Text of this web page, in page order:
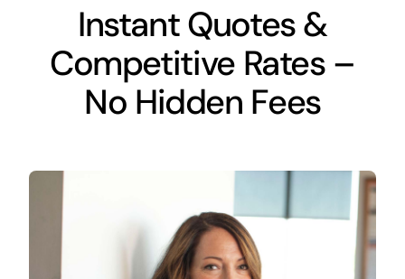
Instant Quotes &
Competitive Rates –
No Hidden Fees